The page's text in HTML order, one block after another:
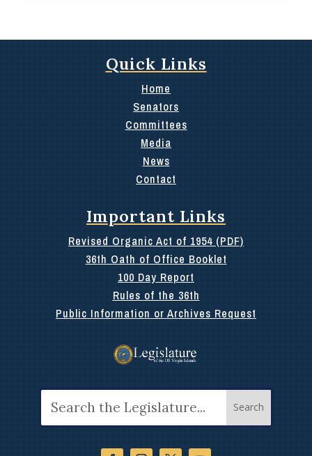
Quick Links
Home
Senators
Committees
Media
News
Contact
Important Links
Revised Organic Act of 1954 (PDF)
36th Oath of Office Booklet
100 Day Report
Rules of the 36th
Public Information or Archives Request
for: